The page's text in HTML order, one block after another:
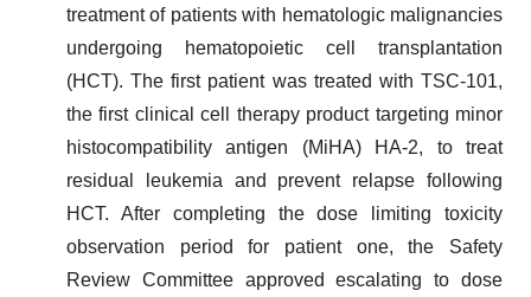
treatment of patients with hematologic malignancies
undergoing hematopoietic cell transplantation
(HCT). The first patient was treated with TSC-101,
the first clinical cell therapy product targeting minor
histocompatibility antigen (MiHA) HA-2, to treat
residual leukemia and prevent relapse following
HCT. After completing the dose limiting toxicity
observation period for patient one, the Safety
Review Committee approved escalating to dose